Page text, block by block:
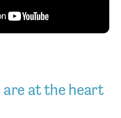
are at the heart